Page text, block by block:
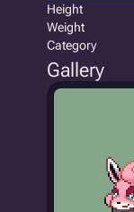
Height
Weight
Category
Gallery